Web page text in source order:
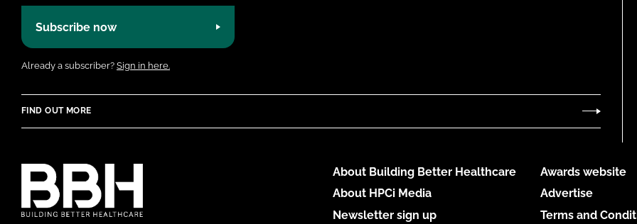
Subscribe now
Already a subscriber? Sign in here.
FIND OUT MORE
About Building Better Healthcare
About HPCi Media
Newsletter sign up
Awards website
Advertise
Terms and